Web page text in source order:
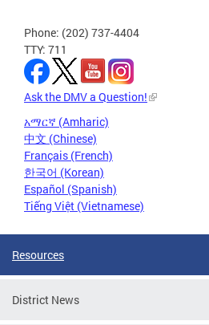
Phone: (202) 737-4404
TTY: 711
Ask the DMV a Question!
አማርኛ (Amharic)
中文 (Chinese)
Français (French)
한국어 (Korean)
Español (Spanish)
Tiếng Việt (Vietnamese)
Resources
District News